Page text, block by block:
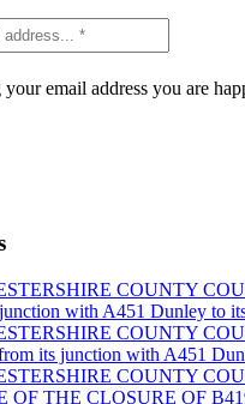
email address you are
COUNTY
with A451 Dunley to
COUNTY
its junction with A451
COUNTY
OF THE CLOSURE OF